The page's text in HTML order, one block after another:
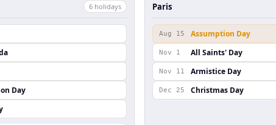
6 holidays
Day
Paris
Aug 15 Assumption Day
Nov 1 All Saints' Day
Nov 11 Armistice Day
Dec 25 Christmas Day